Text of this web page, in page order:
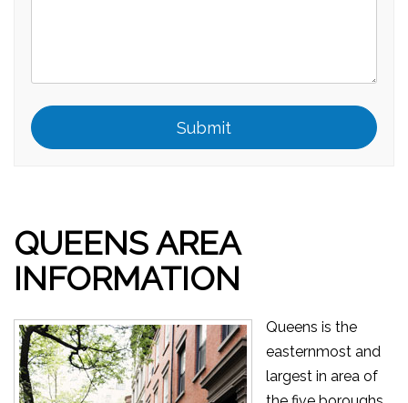
Submit
Submit
QUEENS AREA
INFORMATION
Queens is the
easternmost and
largest in area of